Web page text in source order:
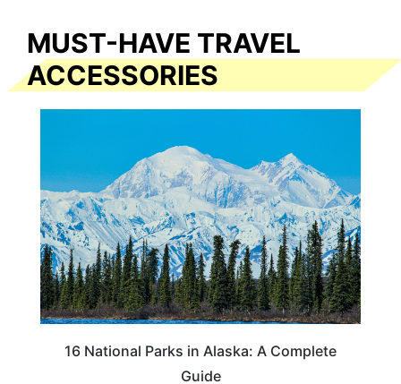
MUST-HAVE TRAVEL
ACCESSORIES
16 National Parks in Alaska: A Complete
Guide